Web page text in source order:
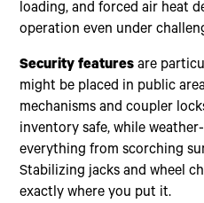
loading, and forced air heat
operation even under
Security features are
might be placed in public
mechanisms and coupler
inventory safe, while
everything from scorching
Stabilizing jacks and wheel
exactly where you put it.